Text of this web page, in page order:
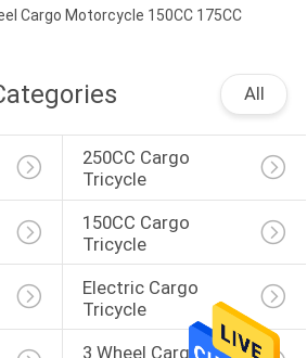
Cargo Motorcycle 150CC 175CC
All
250CC Cargo
Tricycle
150CC Cargo
Tricycle
Electric Cargo
Tricycle
3 Wheel Cargo